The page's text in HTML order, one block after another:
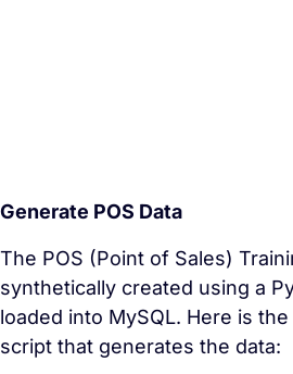
Generate POS Data
The POS (Point of Sales)
synthetically created using a
loaded into MySQL. Here is
script that generates the data: